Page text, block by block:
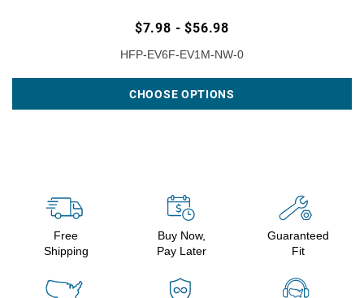
$7.98 - $56.98
HFP-EV6F-EV1M-NW-0
CHOOSE OPTIONS
Free
Shipping
Buy Now,
Pay Later
Guaranteed
Fit